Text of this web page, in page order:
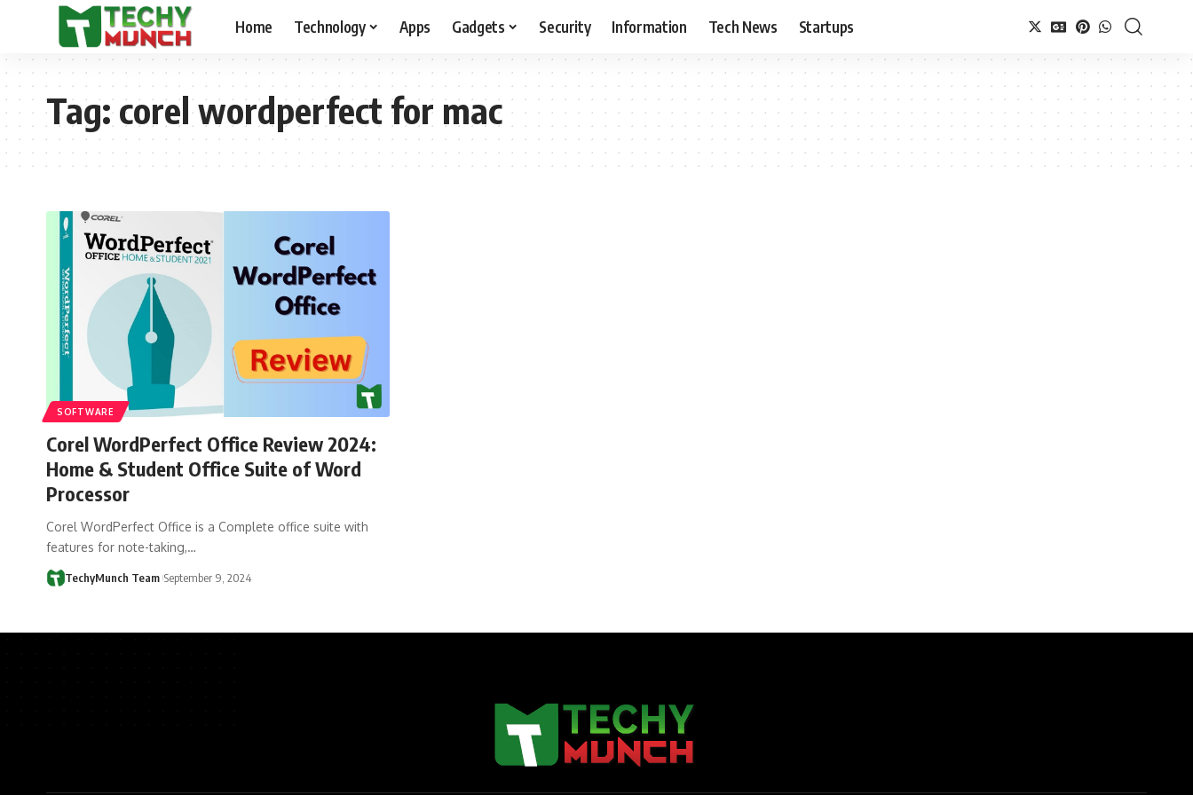
Home Technology Apps Gadgets Security Information Tech News Startups
Tag:corel wordperfect for mac
SOFTWARE
Corel WordPerfect Office Review 2024:
Home & Student Office Suite of Word
Processor
Corel WordPerfect Office is a Complete office suite with
features for note-taking,…
TechyMunch Team September 9, 2024